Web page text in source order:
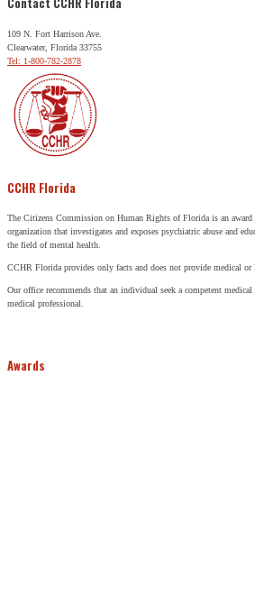
109 N. Fort Harrison Ave.
Clearwater, Florida 33755
Tel: 1-800-782-2878
CCHR Florida
The Citizens Commission on Human Rights of Florida is an
organization that investigates and exposes psychiatric abuse and
the field of mental health.
CCHR Florida provides only facts and does not provide medical or
Our office recommends that an individual seek a competent
medical professional.
Awards